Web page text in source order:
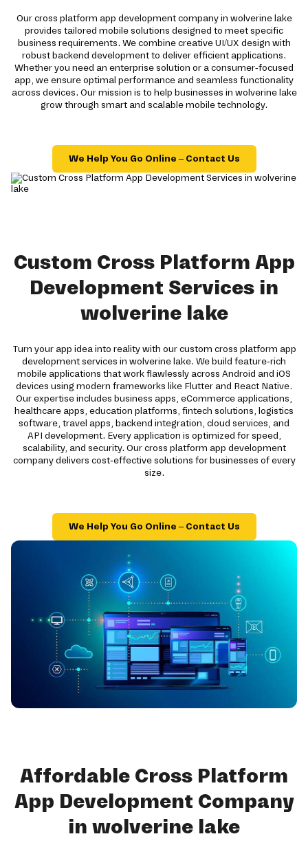
Our cross platform app development company in wolverine lake
provides tailored mobile solutions designed to meet specific
business requirements. We combine creative UI/UX design with
robust backend development to deliver efficient applications.
Whether you need an enterprise solution or a consumer-focused
app, we ensure optimal performance and seamless functionality
across devices. Our mission is to help businesses in wolverine lake
grow through smart and scalable mobile technology.
We Help You Go Online – Contact Us
Custom Cross Platform App
Development Services in
wolverine lake
Turn your app idea into reality with our custom cross platform app
development services in wolverine lake. We build feature-rich
mobile applications that work flawlessly across Android and iOS
devices using modern frameworks like Flutter and React Native.
Our expertise includes business apps, eCommerce applications,
healthcare apps, education platforms, fintech solutions, logistics
software, travel apps, backend integration, cloud services, and
API development. Every application is optimized for speed,
scalability, and security. Our cross platform app development
company delivers cost-effective solutions for businesses of every
size.
We Help You Go Online – Contact Us
Affordable Cross Platform
App Development Company
in wolverine lake